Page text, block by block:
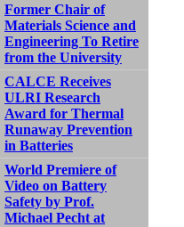
Former Chair of
Materials Science and
Engineering To Retire
from the University
CALCE Receives
ULRI Research
Award for Thermal
Runaway Prevention
in Batteries
World Premiere of
Video on Battery
Safety by Prof.
Michael Pecht at